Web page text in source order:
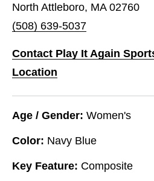
North Attleboro, MA 02760
(508) 639-5037
Contact Play It Again
Location
Age / Gender: Women's
Color: Navy Blue
Key Feature: Composite